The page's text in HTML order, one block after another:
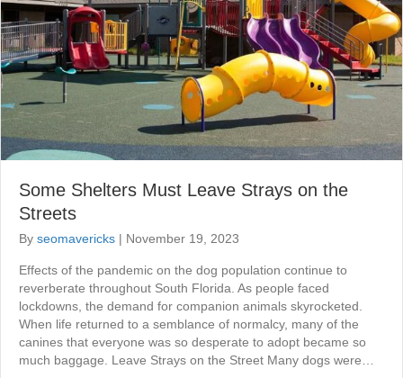
Some Shelters Must Leave Strays on the
Streets
By seomavericks | November 19, 2023
Effects of the pandemic on the dog population continue to
reverberate throughout South Florida. As people faced
lockdowns, the demand for companion animals skyrocketed.
When life returned to a semblance of normalcy, many of the
canines that everyone was so desperate to adopt became so
much baggage. Leave Strays on the Street Many dogs were…